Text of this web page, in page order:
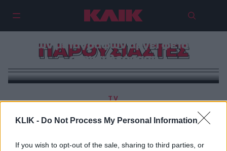
KLIK - Do Not Process My Personal Information
If you wish to opt-out of the sale, sharing to third parties, or
ΠΑΡΟΥΣΙΑΣΤΕΣ
Η εποχή των ανανεώσεων και
των μεταγραφών αργεί φέτος
στην τηλεόραση
TV
Η ψυχοπαθολογία της ελληνικής τηλεόρασης και η
αδιαφορία της σε κάθε διάγνωση